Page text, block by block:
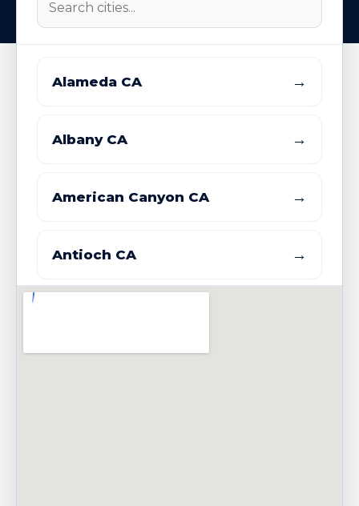
Alameda CA →
Albany CA →
American Canyon CA →
Antioch CA →